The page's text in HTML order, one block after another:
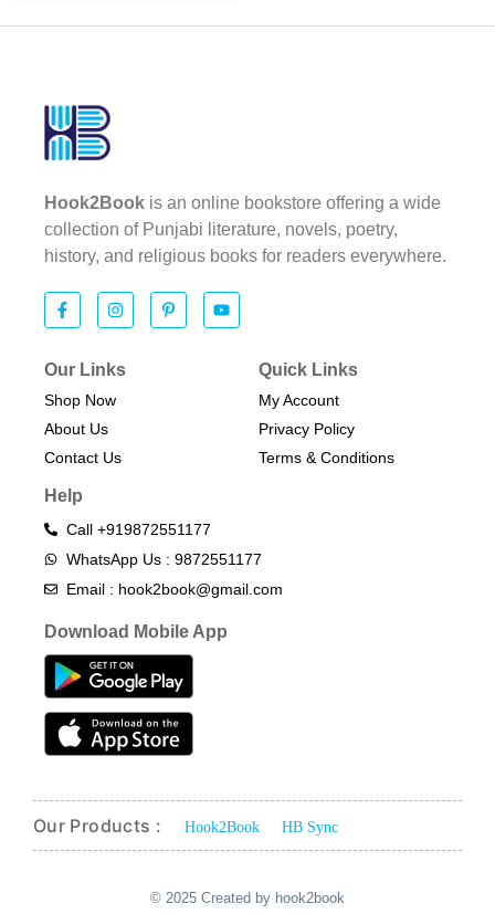
Hook2Book is an online bookstore offering a wide
collection of Punjabi literature, novels, poetry,
history, and religious books for readers everywhere.
Our Links
Shop Now
About Us
Contact Us
Quick Links
My Account
Privacy Policy
Terms & Conditions​
Help
Call +919872551177
WhatsApp Us : 9872551177
Email : hook2book@gmail.com
Download Mobile App
Our Products : Hook2Book HB Sync
© 2025 Created by hook2book